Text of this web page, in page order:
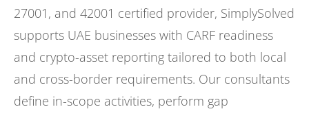
27001, and 42001 certified provider, SimplySolved
supports UAE businesses with CARF readiness
and crypto-asset reporting tailored to both local
and cross-border requirements. Our consultants
define in-scope activities, perform gap